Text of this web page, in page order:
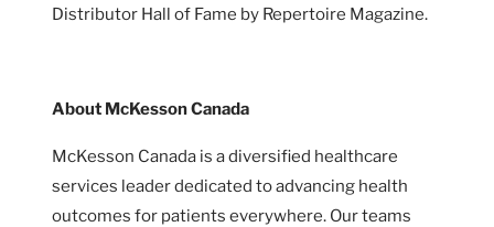
Distributor Hall of Fame by Repertoire Magazine.
About McKesson Canada
McKesson Canada is a diversified healthcare
services leader dedicated to advancing health
outcomes for patients everywhere. Our teams